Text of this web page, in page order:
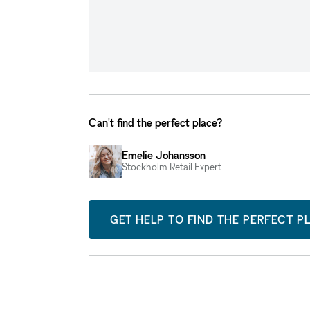
Can't find the perfect place?
Emelie Johansson
Stockholm Retail Expert
GET HELP TO FIND THE PERFECT